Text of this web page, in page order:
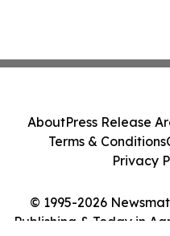
© 1995-2026
Publishing & Today in
AboutPress Release
Terms & Conditions
Privacy